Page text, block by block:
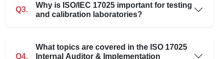
Q3.
Why is ISO/IEC 17025 important for testing
and calibration laboratories?
Q4.
What topics are covered in the ISO 17025
Internal Auditor & Implementation